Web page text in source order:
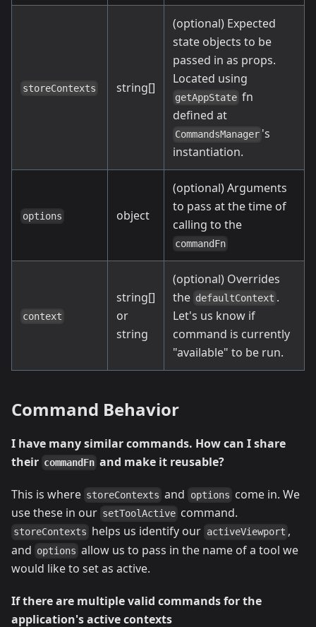
storeContexts string[]
(optional) Expected
state objects to be
passed in as props.
Located using
getAppState fn
defined at
CommandsManager 's
instantiation.
options object
(optional) Arguments
to pass at the time of
calling to the
commandFn
context
string[]
or
string
(optional) Overrides
the defaultContext .
Let's us know if
command is currently
"available" to be run.
Command Behavior
I have many similar commands. How can I share
their commandFn and make it reusable?
This is where storeContexts and options come in. We
use these in our setToolActive command.
storeContexts helps us identify our activeViewport ,
and options allow us to pass in the name of a tool we
would like to set as active.
If there are multiple valid commands for the
application's active contexts